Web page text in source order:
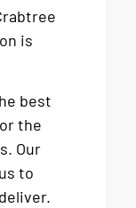
is
best
the
Our
to